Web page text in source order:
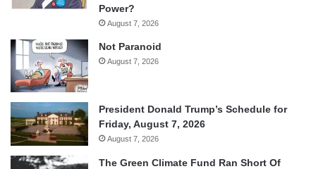
Power?
August 7, 2026
Not Paranoid
August 7, 2026
President Donald Trump’s Schedule for
Friday, August 7, 2026
August 7, 2026
The Green Climate Fund Ran Short Of